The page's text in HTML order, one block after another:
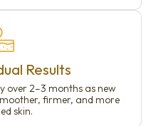
Results
over 2–3 months as new
firmer, and more
skin.